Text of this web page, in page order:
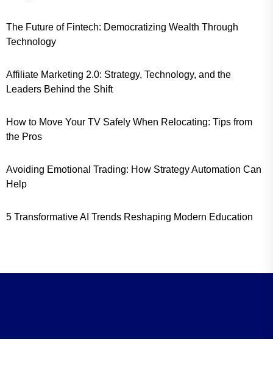
The Future of Fintech: Democratizing Wealth Through
Technology
Affiliate Marketing 2.0: Strategy, Technology, and the
Leaders Behind the Shift
How to Move Your TV Safely When Relocating: Tips from
the Pros
Avoiding Emotional Trading: How Strategy Automation Can
Help
5 Transformative AI Trends Reshaping Modern Education